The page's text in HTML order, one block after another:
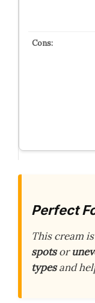
Perfect
This cream is
spotsor
typesand